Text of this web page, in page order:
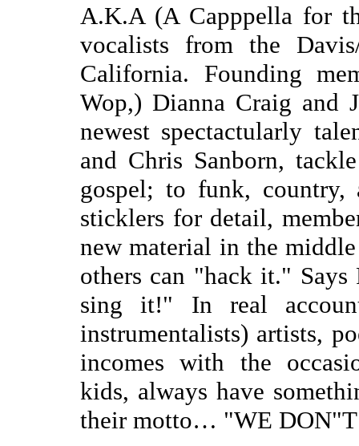
A.K.A (A Capppella for
vocalists from the
California. Founding
Wop,) Dianna Craig and
newest spectactularly
and Chris Sanborn,
gospel; to funk, country,
sticklers for detail,
new material in the
others can "hack it."
sing it!" In real
instrumentalists) artists,
incomes with the
kids, always have
their motto… "WE